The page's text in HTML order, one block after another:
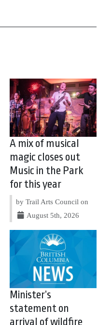
A mix of musical
magic closes out
Music in the Park
for this year
by Trail Arts Council on
August 5th, 2026
Minister’s
statement on
arrival of wildfire